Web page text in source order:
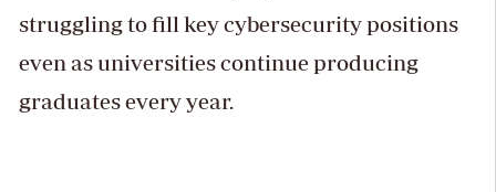
struggling to fill key cybersecurity positions
even as universities continue producing
graduates every year.